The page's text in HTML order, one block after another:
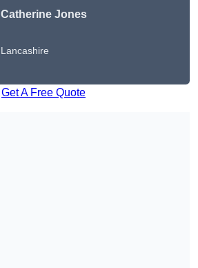
Catherine Jones
Lancashire
Get A Free Quote